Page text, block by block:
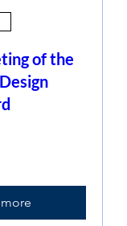
of the